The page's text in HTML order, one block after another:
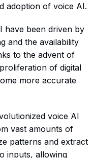
adoption of voice AI.
have been driven by
and the availability
to the advent of
of digital
more accurate
voice AI
vast amounts of
patterns and extract
inputs, allowing